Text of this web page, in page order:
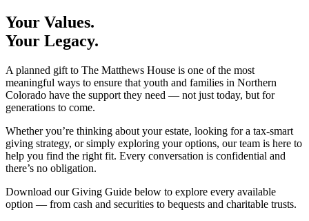
Your Values.
Your Legacy.
A planned gift to The Matthews House is one of the most
meaningful ways to ensure that youth and families in Northern
Colorado have the support they need — not just today, but for
generations to come.
Whether you’re thinking about your estate, looking for a tax-smart
giving strategy, or simply exploring your options, our team is here to
help you find the right fit. Every conversation is confidential and
there’s no obligation.
Download our Giving Guide below to explore every available
option — from cash and securities to bequests and charitable trusts.